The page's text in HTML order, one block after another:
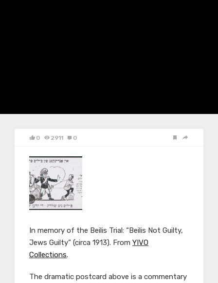
0 2911 0
In memory of the Beilis Trial: “Beilis Not Guilty,
Jews Guilty” (circa 1913). From YIVO
Collections.
The dramatic postcard above is a commentary